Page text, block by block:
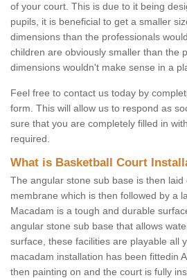
of your court. This is due to it being
pupils, it is beneficial to get a smaller
dimensions than the professionals
children are obviously smaller than the
dimensions wouldn't make sense in a
Feel free to contact us today by
form. This will allow us to respond as
sure that you are completely filled in
required.
What is Basketball Court
The angular stone sub base is then laid
membrane which is then followed by a
Macadam is a tough and durable
angular stone sub base that allows
surface, these facilities are playable all
macadam installation has been fittedin
then painting on and the court is fully